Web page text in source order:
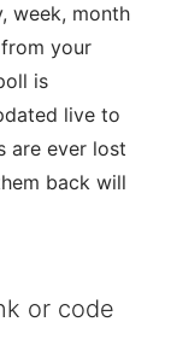
week, month
your
is
live to
are ever lost
back will
or code